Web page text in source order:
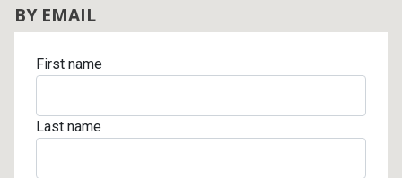
BY EMAIL
First name
Last name